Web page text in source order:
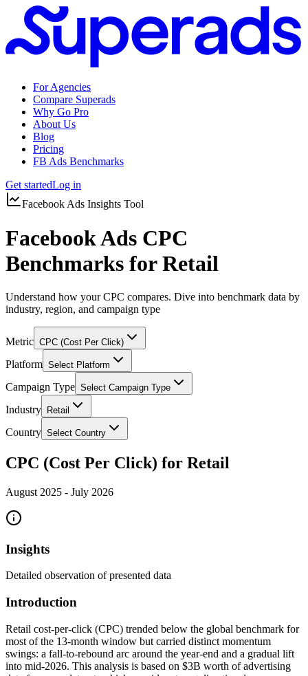
For Agencies
Compare Superads
Why Go Pro
About Us
Blog
Pricing
FB Ads Benchmarks
Get startedLog in
Facebook Ads Insights Tool
Facebook Ads CPC
Benchmarks for Retail
Understand how your CPC compares. Dive into benchmark data by
industry, region, and campaign type
Metric CPC (Cost Per Click)
Platform Select Platform
Campaign Type Select Campaign Type
Industry Retail
Country Select Country
CPC (Cost Per Click) for Retail
August 2025 - July 2026
Insights
Detailed observation of presented data
Introduction
Retail cost-per-click (CPC) trended below the global benchmark for
most of the 13-month window but carried distinct momentum
swings: a fall-to-rebound arc around the year-end and a gradual lift
into mid-2026. This analysis is based on $3B worth of advertising